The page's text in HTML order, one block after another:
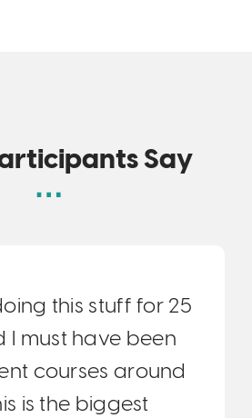
Say
this stuff for 25
I must have been
courses around
is the biggest